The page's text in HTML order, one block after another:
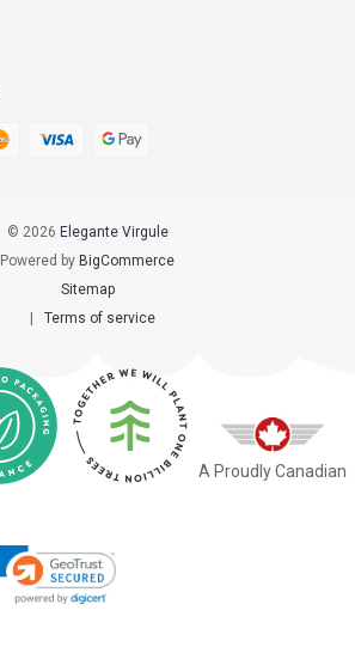
© 2026 Elegante Virgule
Powered by BigCommerce
Sitemap
| Terms of service
A Proudly Canadian